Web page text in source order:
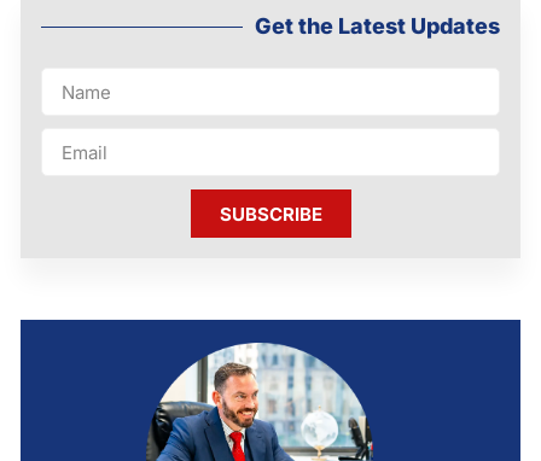
Get the Latest Updates
SUBSCRIBE